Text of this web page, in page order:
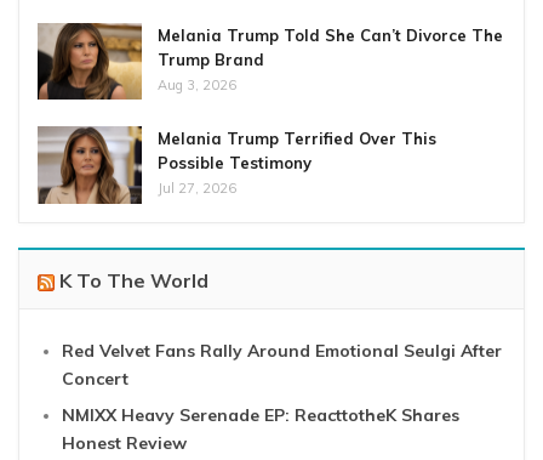
Melania Trump Told She Can’t Divorce The
Trump Brand
Aug 3, 2026
Melania Trump Terrified Over This
Possible Testimony
Jul 27, 2026
K To The World
Red Velvet Fans Rally Around Emotional Seulgi After
Concert
NMIXX Heavy Serenade EP: ReacttotheK Shares
Honest Review